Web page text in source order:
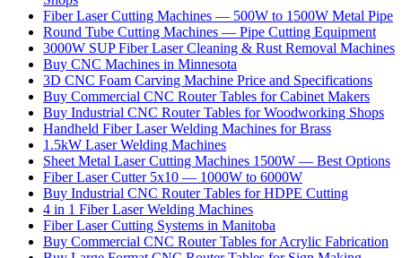
Fiber Laser Cutting Machines — 500W to 1500W Metal Pipe
Round Tube Cutting Machines — Pipe Cutting Equipment
3000W SUP Fiber Laser Cleaning & Rust Removal Machines
Buy CNC Machines in Minnesota
3D CNC Foam Carving Machine Price and Specifications
Buy Commercial CNC Router Tables for Cabinet Makers
Buy Industrial CNC Router Tables for Woodworking Shops
Handheld Fiber Laser Welding Machines for Brass
1.5kW Laser Welding Machines
Sheet Metal Laser Cutting Machines 1500W — Best Options
Fiber Laser Cutter 5x10 — 1000W to 6000W
Buy Industrial CNC Router Tables for HDPE Cutting
4 in 1 Fiber Laser Welding Machines
Fiber Laser Cutting Systems in Manitoba
Buy Commercial CNC Router Tables for Acrylic Fabrication